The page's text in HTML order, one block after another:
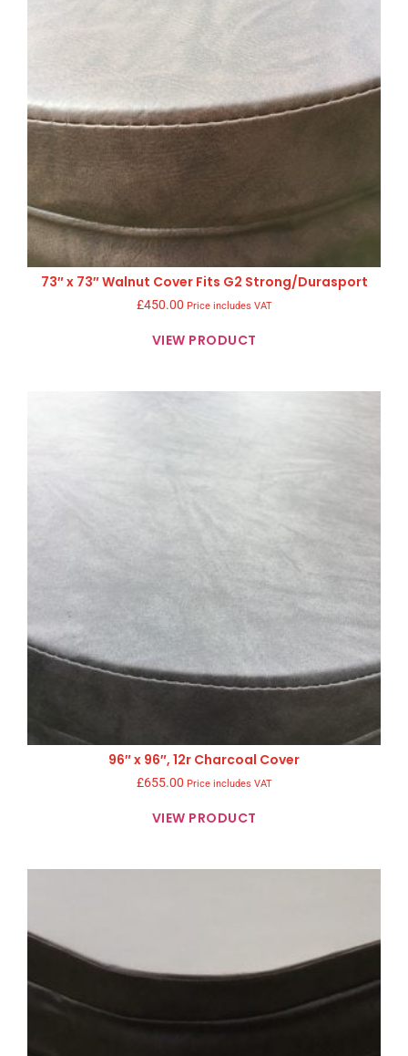
73″ x 73″ Walnut Cover Fits G2 Strong/Durasport
£450.00 Price includes VAT
VIEW PRODUCT
96″ x 96″, 12r Charcoal Cover
£655.00 Price includes VAT
VIEW PRODUCT